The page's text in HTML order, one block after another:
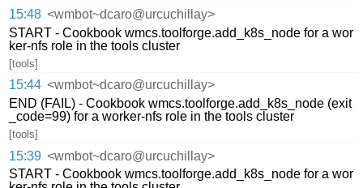
15:48 <wmbot~dcaro@urcuchillay>
START - Cookbook wmcs.toolforge.add_k8s_node for a wor
ker-nfs role in the tools cluster
[tools]
15:44 <wmbot~dcaro@urcuchillay>
END (FAIL) - Cookbook wmcs.toolforge.add_k8s_node (exit
_code=99) for a worker-nfs role in the tools cluster
[tools]
15:39 <wmbot~dcaro@urcuchillay>
START - Cookbook wmcs.toolforge.add_k8s_node for a wor